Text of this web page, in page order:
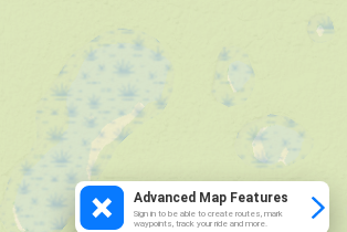
Advanced Map Features
Sign in to be able to create routes, mark
waypoints, track your ride and more.